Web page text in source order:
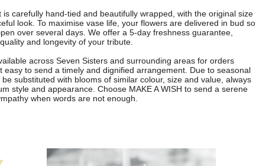
is carefully hand-tied and beautifully wrapped, with the original size
look. To maximise vase life, your flowers are delivered in bud so
over several days. We offer a 5-day freshness guarantee,
and longevity of your tribute.
across Seven Sisters and surrounding areas for orders
easy to send a timely and dignified arrangement. Due to seasonal
substituted with blooms of similar colour, size and value, always
style and appearance. Choose MAKE A WISH to send a serene
when words are not enough.